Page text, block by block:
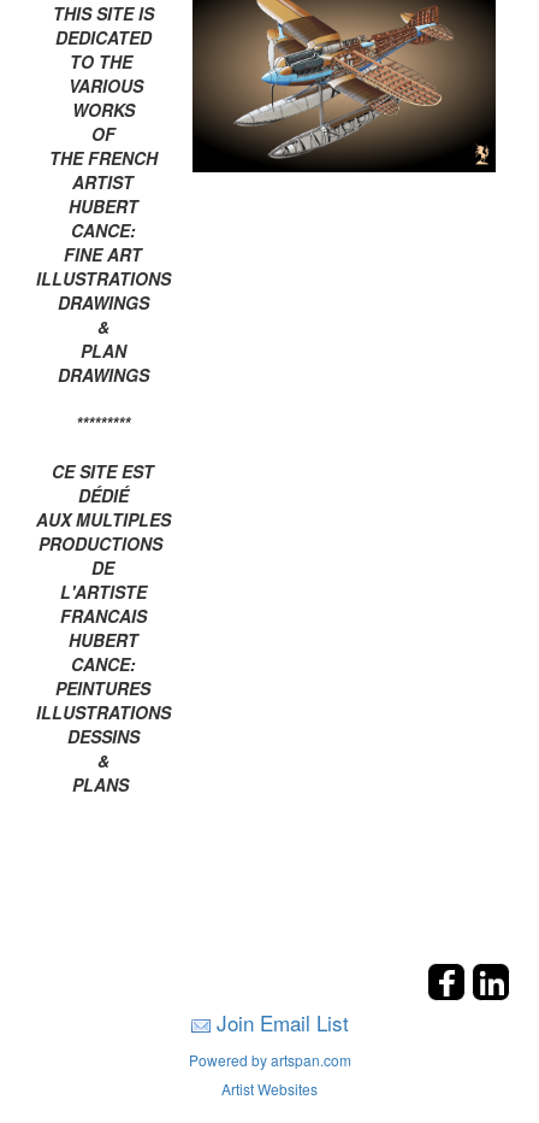
THIS SITE IS
DEDICATED
TO THE
VARIOUS
WORKS
OF
THE FRENCH
ARTIST
HUBERT
CANCE:
FINE ART
ILLUSTRATIONS
DRAWINGS
&
PLAN
DRAWINGS
*********
CE SITE EST
DÉDIÉ
AUX MULTIPLES
PRODUCTIONS
DE
L'ARTISTE
FRANCAIS
HUBERT
CANCE:
PEINTURES
ILLUSTRATIONS
DESSINS
&
PLANS
Join Email List
Powered by artspan.com
Artist Websites